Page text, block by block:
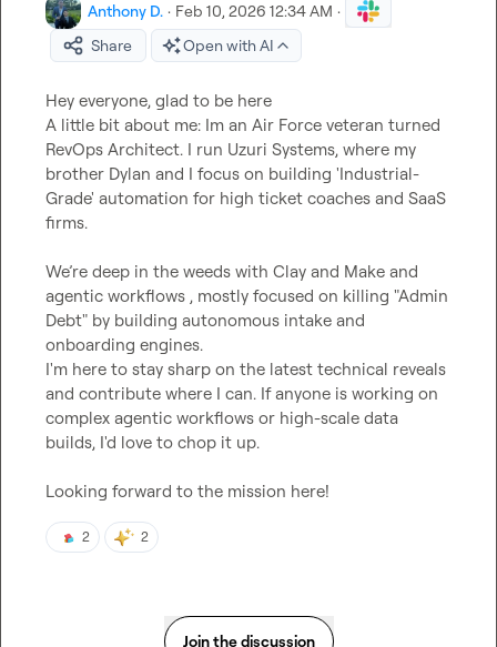
Anthony D. · Feb 10, 2026 12:34 AM ·
Share
Open with AI
Hey everyone, glad to be here
A little bit about me: Im an Air Force veteran turned
RevOps Architect. I run Uzuri Systems, where my
brother Dylan and I focus on building 'Industrial-
Grade' automation for high ticket coaches and SaaS
firms.
We’re deep in the weeds with Clay and Make and
agentic workflows , mostly focused on killing "Admin
Debt" by building autonomous intake and
onboarding engines.
I'm here to stay sharp on the latest technical reveals
and contribute where I can. If anyone is working on
complex agentic workflows or high-scale data
builds, I'd love to chop it up.
Looking forward to the mission here!
2 2
Join the discussion